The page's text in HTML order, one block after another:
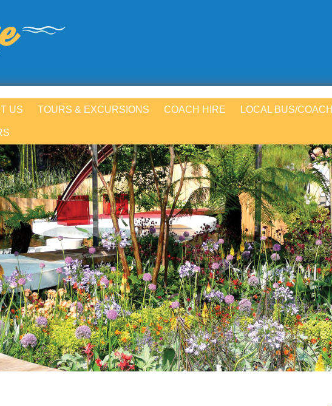
US TOURS & EXCURSIONS COACH HIRE LOCAL BUS/COACH